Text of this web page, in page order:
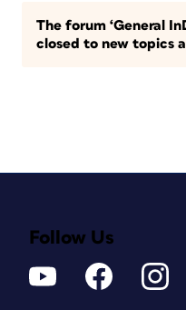
The forum ‘General
closed to new topics
Follow Us